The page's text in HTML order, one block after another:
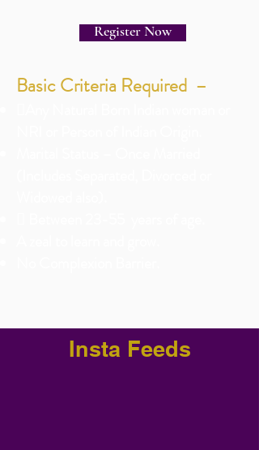
Register Now
Basic Criteria Required –
Insta Feeds